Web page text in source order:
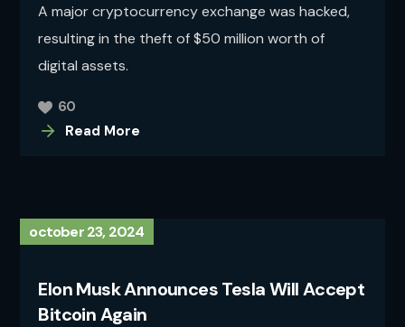
A major cryptocurrency exchange was hacked,
resulting in the theft of $50 million worth of
digital assets.
Read More
60
october 23, 2024
Elon Musk Announces Tesla Will Accept
Bitcoin Again